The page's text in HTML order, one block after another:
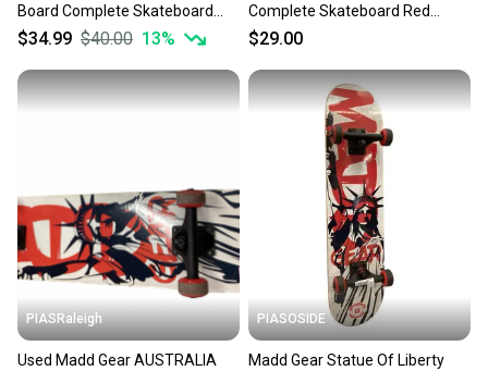
Board Complete Skateboard
Red Long 11614-s000238806
$34.99 $40.00 13%
Complete Skateboard Red
Regular 11849-S000042785
$29.00
PIASRaleigh
Used Madd Gear AUSTRALIA
PIASOSIDE
Madd Gear Statue Of Liberty